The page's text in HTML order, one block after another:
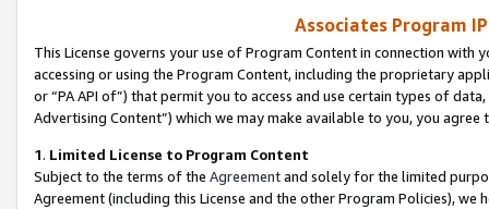
Associates Program
This License governs your use of Program Content in connection
accessing or using the Program Content, including the proprietary
or “PA API of”) that permit you to access and use certain types of
Advertising Content”) which we may make available to you, you agree
1. Limited License to Program Content
Subject to the terms of the Agreementand solely for the limited
Agreement (including this License and the other Program Policies),